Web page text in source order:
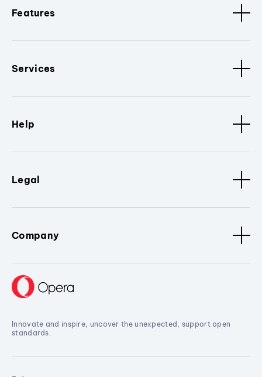
Features
Services
Help
Legal
Company
Innovate and inspire, uncover the unexpected, support open
standards.